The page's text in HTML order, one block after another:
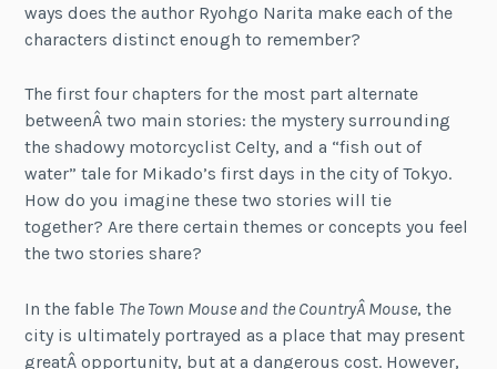
ways does the author Ryohgo Narita make each of the
characters distinct enough to remember?
The first four chapters for the most part alternate
betweenÂ two main stories: the mystery surrounding
the shadowy motorcyclist Celty, and a “fish out of
water” tale for Mikado’s first days in the city of Tokyo.
How do you imagine these two stories will tie
together? Are there certain themes or concepts you feel
the two stories share?
In the fable The Town Mouse and the CountryÂ Mouse, the
city is ultimately portrayed as a place that may present
greatÂ opportunity, but at a dangerous cost. However,